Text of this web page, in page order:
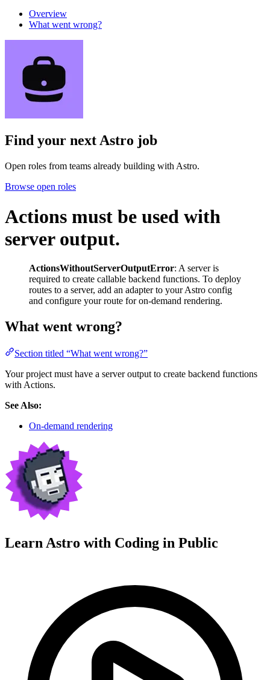
Overview
What went wrong?
Find your nextAstro job
Open roles from teams already building with Astro.
Browse open roles
Actions must be used with
server output.
ActionsWithoutServerOutputError: A server is
required to create callable backend functions. To deploy
routes to a server, add an adapter to your Astro config
and configure your route for on-demand rendering.
What went wrong?
Section titled “What went wrong?”
Your project must have a server output to create backend functions
with Actions.
See Also:
On-demand rendering
Learn Astro with Coding in Public